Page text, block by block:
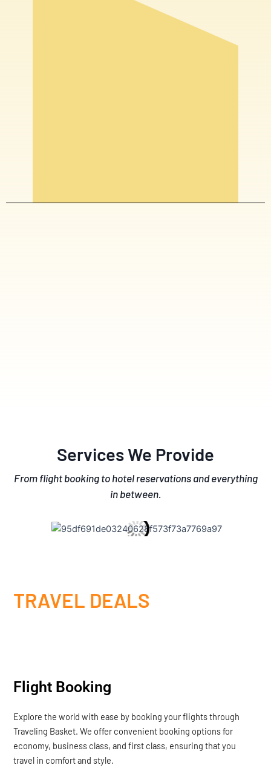
Services We Provide
From flight booking to hotel reservations and everything
in between.
TRAVEL DEALS
Flight Booking
Explore the world with ease by booking your flights through
Traveling Basket. We offer convenient booking options for
economy, business class, and first class, ensuring that you
travel in comfort and style.